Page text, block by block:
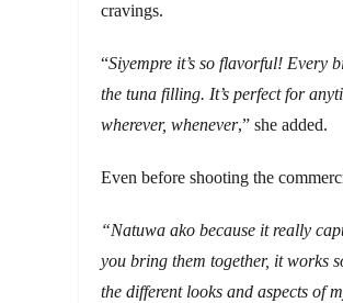
cravings.
“Siyempre it’s so flavorful! Every
the tuna filling. It’s perfect for
wherever, whenever,” she added.
Even before shooting the
“Natuwa ako because it really
you bring them together, it works
the different looks and aspects of